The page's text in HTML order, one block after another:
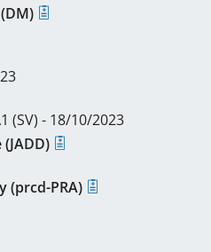
(SV) - 18/10/2023
(prcd-PRA)